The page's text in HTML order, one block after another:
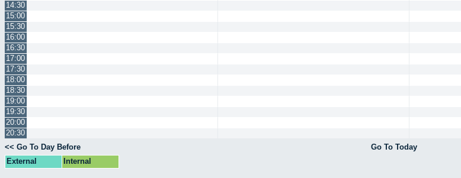
14:30
15:00
15:30
16:00
16:30
17:00
17:30
18:00
18:30
19:00
19:30
20:00
20:30
<< Go To Day Before
Go To Today
External
Internal